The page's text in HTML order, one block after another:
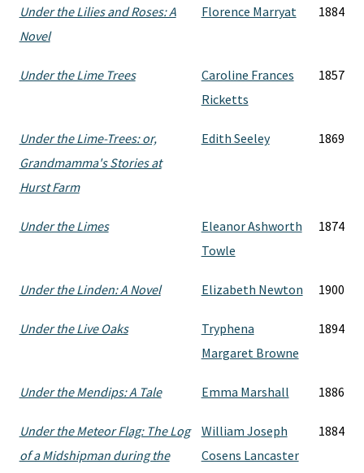
Under the Lilies and Roses: A
Novel
Florence Marryat 1884
Under the Lime Trees
Caroline Frances
Ricketts
1857
Under the Lime-Trees: or,
Grandmamma's Stories at
Hurst Farm
Edith Seeley 1869
Under the Limes
Eleanor Ashworth
Towle
1874
Under the Linden: A Novel Elizabeth Newton 1900
Under the Live Oaks
Tryphena
Margaret Browne
1894
Under the Mendips: A Tale Emma Marshall 1886
Under the Meteor Flag: The Log
of a Midshipman during the
William Joseph
Cosens Lancaster
1884